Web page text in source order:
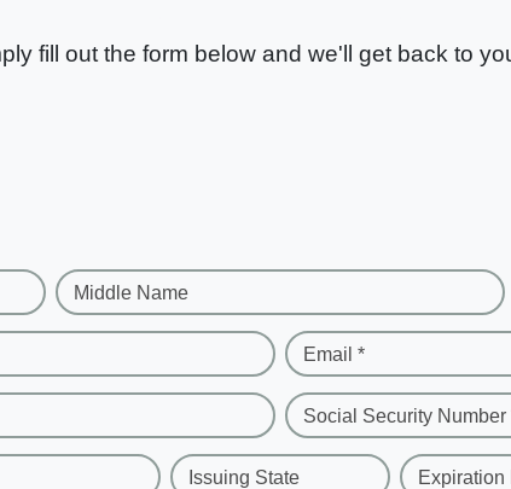
fill out the form below and we'll get back to
Middle Name
Email *
Social Security Number
Issuing State Expiration